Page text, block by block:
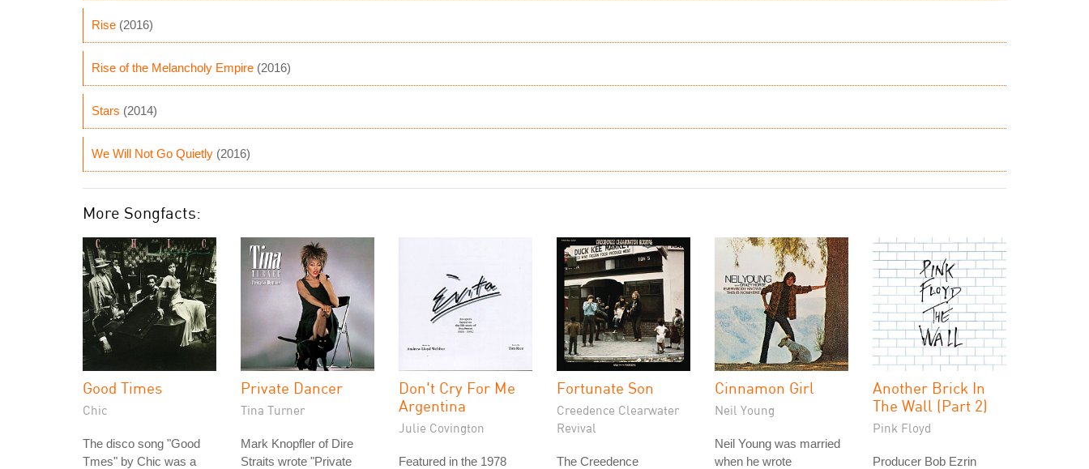
Rise (2016)
Rise of the Melancholy Empire (2016)
Stars (2014)
We Will Not Go Quietly (2016)
More Songfacts:
Good Times
Chic
The disco song "Good
Tmes" by Chic was a
Private Dancer
Tina Turner
Mark Knopfler of Dire
Straits wrote "Private
Don't Cry For Me
Argentina
Julie Covington
Featured in the 1978
Fortunate Son
Creedence Clearwater
Revival
The Creedence
Cinnamon Girl
Neil Young
Neil Young was married
when he wrote
Another Brick In
The Wall (Part 2)
Pink Floyd
Producer Bob Ezrin